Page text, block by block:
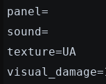
panel=
sound=
texture=UA